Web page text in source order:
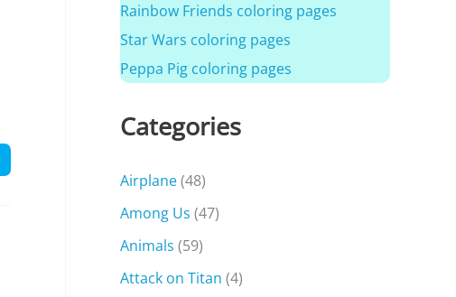
Rainbow Friends coloring pages
Star Wars coloring pages
Peppa Pig coloring pages
Categories
Airplane(48)
Among Us (47)
Animals (59)
Attack on Titan (4)